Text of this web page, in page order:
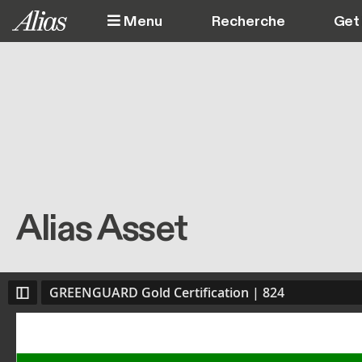
Aller au contenu principal
Menu Get
Alias Asset
GREENGUARD Gold Certification | 824